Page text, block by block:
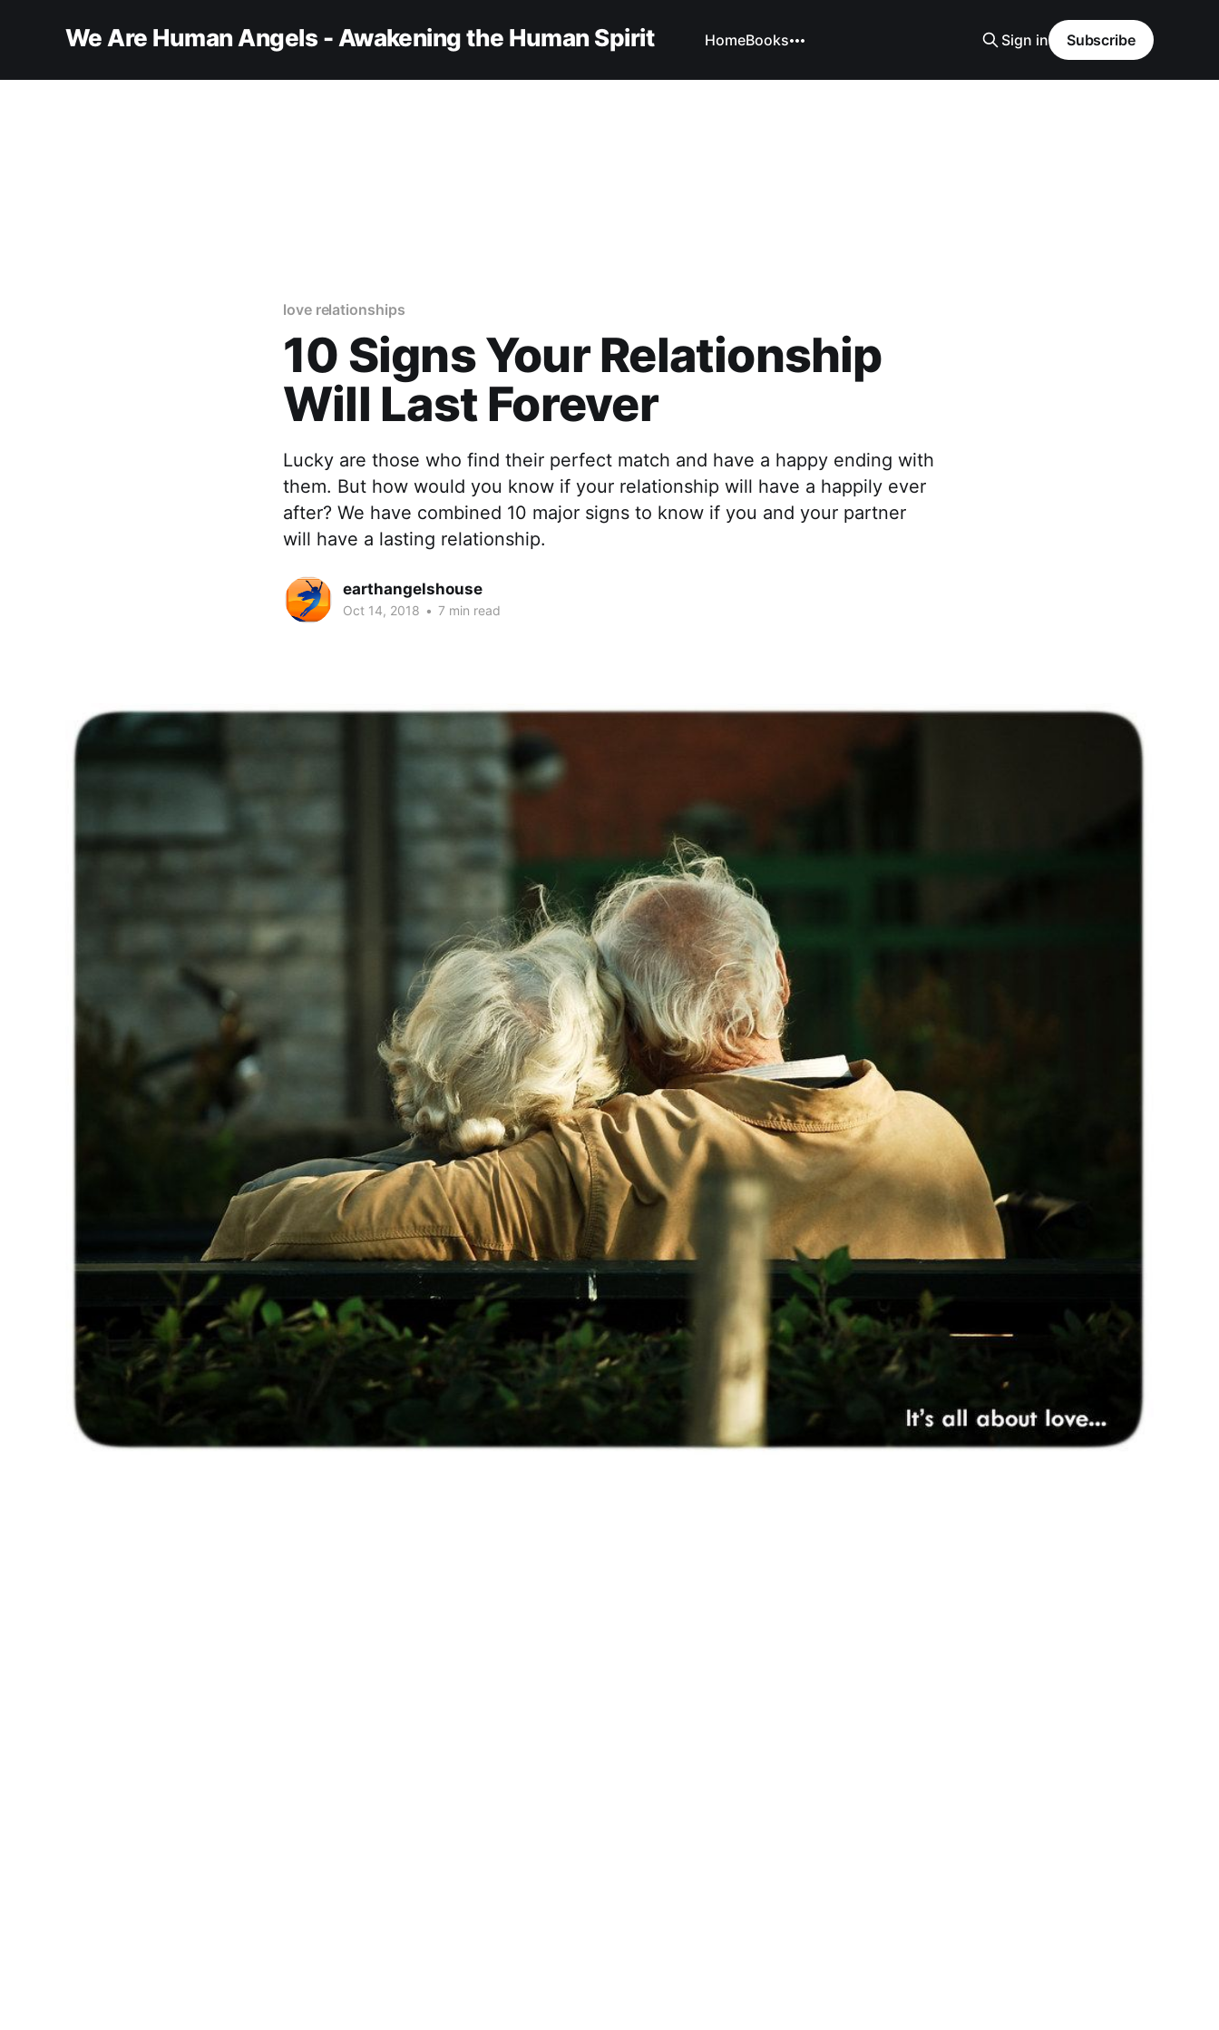
We Are Human Angels - Awakening the Human Spirit HomeBooks Sign in Subscribe
love relationships
10 Signs Your Relationship
Will Last Forever
Lucky are those who find their perfect match and have a happy ending with
them. But how would you know if your relationship will have a happily ever
after? We have combined 10 major signs to know if you and your partner
will have a lasting relationship.
earthangelshouse
Oct 14, 2018 • 7 min read